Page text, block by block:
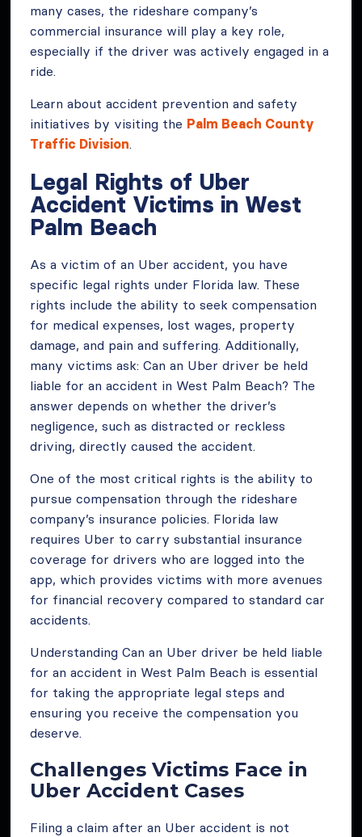
many cases, the rideshare company’s
commercial insurance will play a key role,
especially if the driver was actively engaged in a
ride.
Learn about accident prevention and safety
initiatives by visiting the Palm Beach County
Traffic Division.
Legal Rights of Uber
Accident Victims in West
Palm Beach
As a victim of an Uber accident, you have
specific legal rights under Florida law. These
rights include the ability to seek compensation
for medical expenses, lost wages, property
damage, and pain and suffering. Additionally,
many victims ask: Can an Uber driver be held
liable for an accident in West Palm Beach? The
answer depends on whether the driver’s
negligence, such as distracted or reckless
driving, directly caused the accident.
One of the most critical rights is the ability to
pursue compensation through the rideshare
company’s insurance policies. Florida law
requires Uber to carry substantial insurance
coverage for drivers who are logged into the
app, which provides victims with more avenues
for financial recovery compared to standard car
accidents.
Understanding Can an Uber driver be held liable
for an accident in West Palm Beach is essential
for taking the appropriate legal steps and
ensuring you receive the compensation you
deserve.
Challenges Victims Face in
Uber Accident Cases
Filing a claim after an Uber accident is not